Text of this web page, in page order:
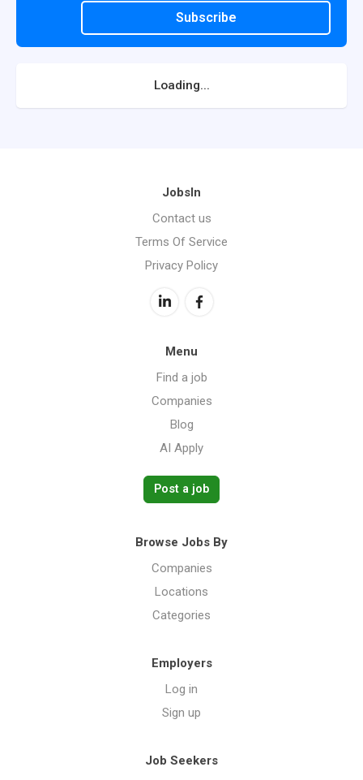
Subscribe
Loading...
JobsIn
Contact us
Terms Of Service
Privacy Policy
Menu
Find a job
Companies
Blog
AI Apply
Post a job
Browse Jobs By
Companies
Locations
Categories
Employers
Log in
Sign up
Job Seekers